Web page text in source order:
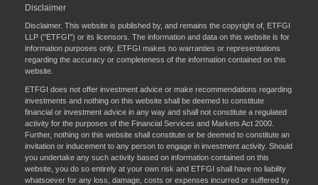
Disclaimer
Disclaimer. This website is published by, and remains the copyright of, ETFGI
LLP ("ETFGI") or its licensors. The information and data on this website is for
information purposes only. ETFGI makes no warranties or representations
regarding the accuracy or completeness of the information contained on this
website.
ETFGI does not offer investment advice or make recommendations regarding
investments and nothing on this website shall be deemed to constitute
financial or investment advice in any way and shall not constitute a regulated
activity for the purposes of the Financial Services and Markets Act 2000.
Further, nothing on this website shall constitute or be deemed to constitute an
invitation or inducement to any person to engage in investment activity. Should
you undertake any such activity based on information contained on this
website, you do so entirely at your own risk and ETFGI shall have no liability
whatsoever for any loss, damage, costs or expenses incurred or suffered by